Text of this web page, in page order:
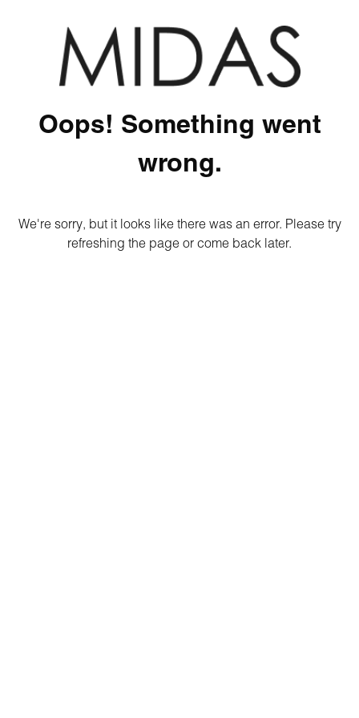
Oops! Something went
wrong.
We're sorry, but it looks like there was an error. Please try
refreshing the page or come back later.